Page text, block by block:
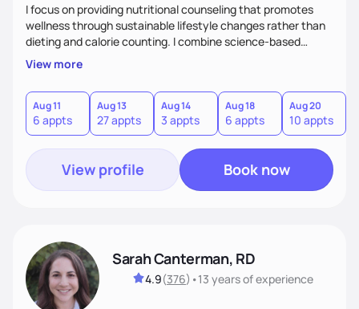
I focus on providing nutritional counseling that promotes
wellness through sustainable lifestyle changes rather than
dieting and calorie counting. I combine science-based
nutrition with a holistic approach, integrating clinical tests
that provide valuable insights into clients' nutritional status
and gastrointestinal health, enabling me to develop a
personalized intervention. I meet my clients where they are
and guide them on a transformational journey towards their
goals.
View more
Aug 11
6 appts
Aug 13
27 appts
Aug 14
3 appts
Aug 18
6 appts
Aug 20
10 appts
View profile Book now
Sarah Canterman, RD
4.9(376) •13 yearsof experience